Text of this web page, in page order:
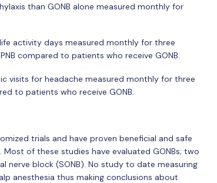
than GONB alone measured monthly for
activity days measured monthly for three
compared to patients who receive GONB.
visits for headache measured monthly for three
to patients who receive GONB.
trials and have proven beneficial and safe
of these studies have evaluated GONBs; two
nerve block (SONB). No study to date measuring
anesthesia thus making conclusions about